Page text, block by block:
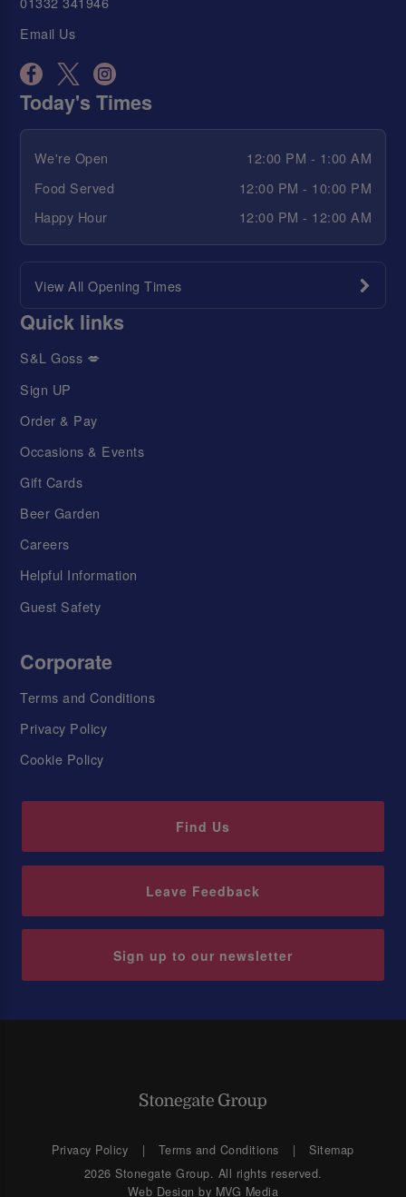
Email Us
Today's Times
We're Open
12:00 PM - 1:00 AM
Food Served
12:00 PM - 10:00 PM
Happy Hour
12:00 PM - 12:00 AM
View All Opening Times
Quick links
S&L Goss 💋
Sign UP
Order & Pay
Occasions & Events
Gift Cards
Beer Garden
Careers
Helpful Information
Guest Safety
Corporate
Terms and Conditions
Privacy Policy
Cookie Policy
Find Us
Leave Feedback
Sign up to our newsletter
Privacy Policy Terms and Conditions
Sitemap
2026 Stonegate Group. All rights reserved.
Web Design by MVG Media